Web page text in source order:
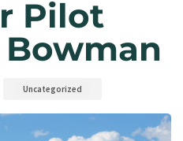
Pilot
Uncategorized